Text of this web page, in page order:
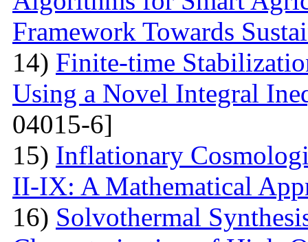
Framework Towards
14) Finite-time
Using a Novel Integral
04015-6]
15) Inflationary
II-IX: A Mathematical
16) Solvothermal